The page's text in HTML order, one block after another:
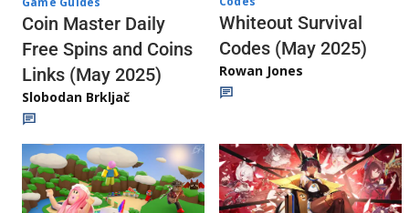
Coin Master Daily
Free Spins and Coins
Links (May 2025)
Slobodan Brkljač
Whiteout Survival
Codes (May 2025)
Rowan Jones